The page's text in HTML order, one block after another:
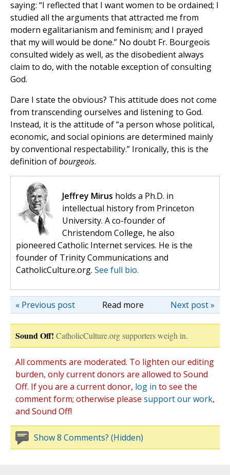
saying: “I reflected that I want women to be ordained; I
studied all the arguments that attracted me from
modern egalitarianism and feminism; and I prayed
that my will would be done.” No doubt Fr. Bourgeois
consulted widely as well, as the disobedient always
claim to do, with the notable exception of consulting
God.
Dare I state the obvious? This attitude does not come
from transcending ourselves and listening to God.
Instead, it is the attitude of “a person whose political,
economic, and social opinions are determined mainly
by conventional respectability.” Ironically, this is the
definition ofbourgeois.
Jeffrey Mirus holds a Ph.D. in
intellectual history from Princeton
University. A co-founder of
Christendom College, he also
pioneered Catholic Internet services. He is the
founder of Trinity Communications and
CatholicCulture.org. See full bio.
Read more Next post »
« Previous post
Sound Off! CatholicCulture.org supporters weigh in.
All comments are moderated. To lighten our editing
burden, only current donors are allowed to Sound
Off. If you are a current donor, log in to see the
comment form; otherwise please support our work,
and Sound Off!
Show 8 Comments? (Hidden)